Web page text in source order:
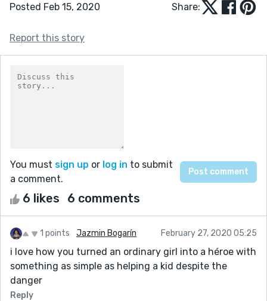
Posted Feb 15, 2020 Share:
Report this story
You must sign up or log in to submit
a comment.
6 likes 6 comments
1 points Jazmin Bogarín February 27, 2020 05:25
i love how you turned an ordinary girl into a héroe with
something as simple as helping a kid despite the
danger
Reply